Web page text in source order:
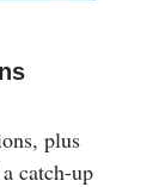
plus
catch-up